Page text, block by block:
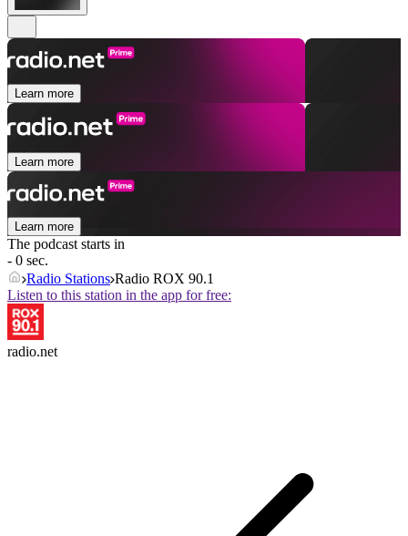
Learn more
Learn more
Learn more
The podcast starts in
- 0 sec.
Radio Stations Radio ROX 90.1
Listen to this station in the app for free:
radio.net